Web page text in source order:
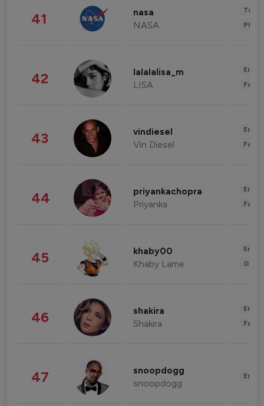
41 nasa
NASA
42 lalalalisa_m
LISA
43 vindiesel
Vin Diesel
44 priyankachopra
Priyanka
45 khaby00
Khaby Lame
46 shakira
Shakira
47 snoopdogg
snoopdogg